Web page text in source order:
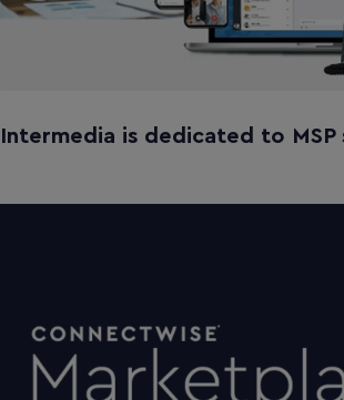
Intermedia is dedicated to MSP